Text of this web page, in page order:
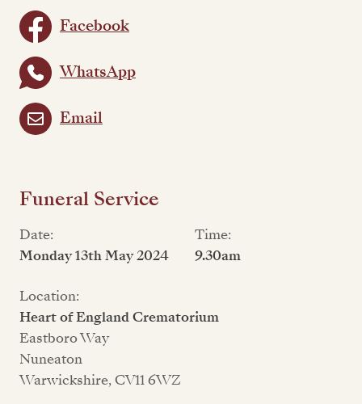
Facebook
WhatsApp
Email
Funeral Service
Date:
Monday 13th May 2024
Time:
9.30am
Location:
Heart of England Crematorium
Eastboro Way
Nuneaton
Warwickshire, CV11 6WZ